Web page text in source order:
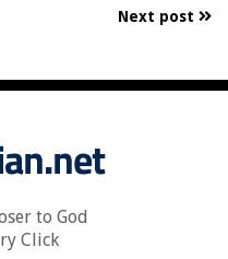
Next post
to God
Click